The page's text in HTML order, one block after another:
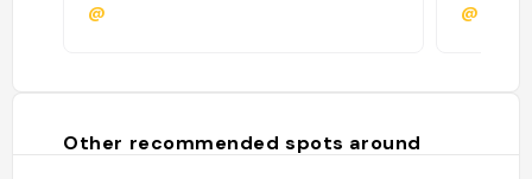
@
Other recommended spots around